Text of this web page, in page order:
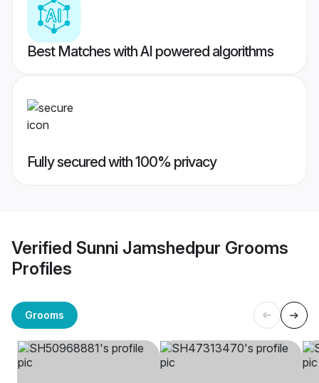
Best Matches with AI powered algorithms
Fully secured with 100% privacy
Verified Sunni Jamshedpur Grooms
Profiles
Grooms